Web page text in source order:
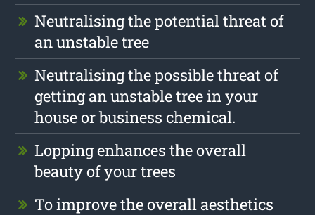
Neutralising the potential threat of
an unstable tree
Neutralising the possible threat of
getting an unstable tree in your
house or business chemical.
Lopping enhances the overall
beauty of your trees
To improve the overall aesthetics